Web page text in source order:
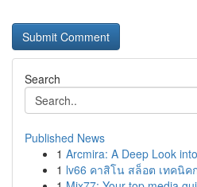
Search
Published News
1 Arcmira: A Deep Look
1 lv66 คาสิโน สล็อต เทคนิค